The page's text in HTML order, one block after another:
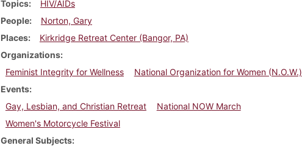
Topics
HIV/AIDs
People
Norton, Gary
Places
Kirkridge Retreat Center (Bangor, PA)
Organizations
Feminist Integrity for Wellness
National Organization for Women (N.O.W.)
Events
Gay, Lesbian, and Christian Retreat
National NOW March
Women's Motorcycle Festival
General Subjects